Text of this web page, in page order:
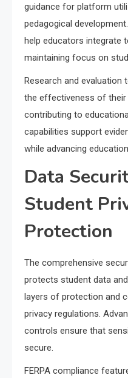
guidance for platform
pedagogical
help educators integrate
maintaining focus on
Research and evaluation
the effectiveness of
contributing to
capabilities support
while advancing
Data
Student
Protection
The comprehensive
protects student data
layers of protection and
privacy regulations.
controls ensure that
secure.
FERPA compliance